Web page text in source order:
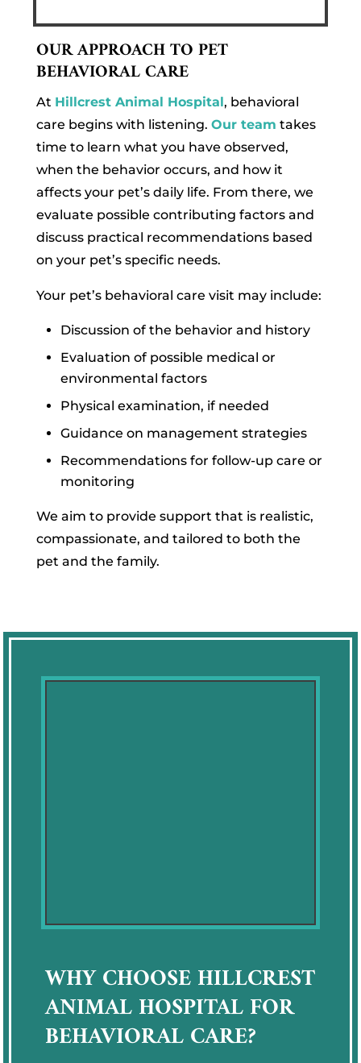
OUR APPROACH TO PET
BEHAVIORAL CARE
At Hillcrest Animal Hospital, behavioral
care begins with listening. Our team takes
time to learn what you have observed,
when the behavior occurs, and how it
affects your pet’s daily life. From there, we
evaluate possible contributing factors and
discuss practical recommendations based
on your pet’s specific needs.
Your pet’s behavioral care visit may include:
Discussion of the behavior and history
Evaluation of possible medical or
environmental factors
Physical examination, if needed
Guidance on management strategies
Recommendations for follow-up care or
monitoring
We aim to provide support that is realistic,
compassionate, and tailored to both the
pet and the family.
WHY CHOOSE HILLCREST
ANIMAL HOSPITAL FOR
BEHAVIORAL CARE?